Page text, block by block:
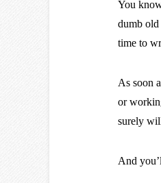
You
dumb old
time to
As soon
or
surely
And